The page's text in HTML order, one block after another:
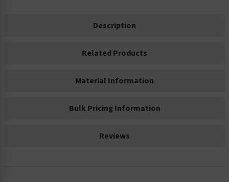
Description
Related Products
Material Information
Bulk Pricing Information
Reviews